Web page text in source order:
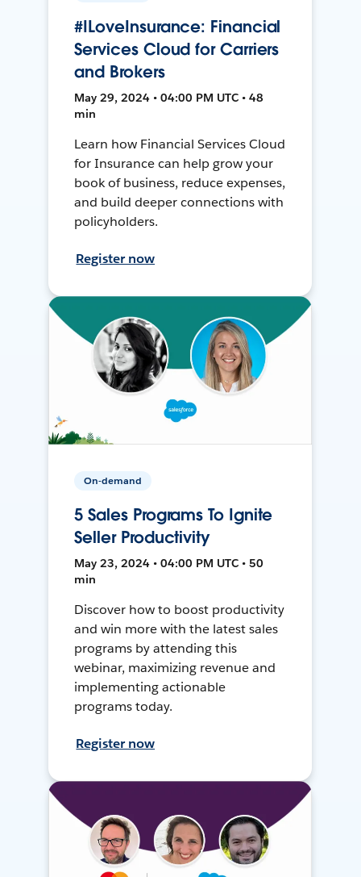
#ILoveInsurance: Financial
Services Cloud for Carriers
and Brokers
May 29, 2024 • 04:00 PM UTC • 48
min
Learn how Financial Services Cloud
for Insurance can help grow your
book of business, reduce expenses,
and build deeper connections with
policyholders.
Register now
On-demand
5 Sales Programs To Ignite
Seller Productivity
May 23, 2024 • 04:00 PM UTC • 50
min
Discover how to boost productivity
and win more with the latest sales
programs by attending this
webinar, maximizing revenue and
implementing actionable
programs today.
Register now